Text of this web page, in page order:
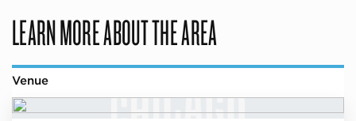
LEARN MORE ABOUT THE AREA
Venue